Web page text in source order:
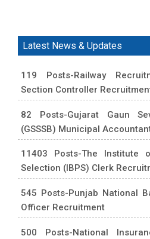
Latest News & Updates
119 Posts-Railway
Section Controller
82 Posts-Gujarat Gaun
(GSSSB) Municipal
11403 Posts-The Institute
Selection (IBPS) Clerk
545 Posts-Punjab National
Officer Recruitment
500 Posts-National